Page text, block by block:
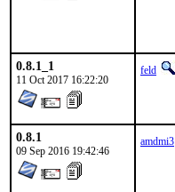
0.8.1_1
11 Oct 2017 16:22:20
feld
0.8.1
09 Sep 2016 19:42:46
amdmi3